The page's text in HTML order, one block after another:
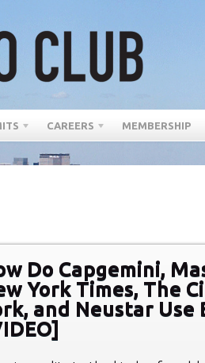
CAREERS MEMBERSHIP
Do Capgemini,
York Times, The
and Neustar Use